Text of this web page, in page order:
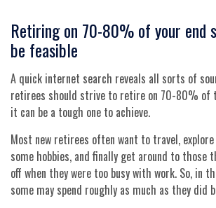
Retiring on 70-80% of your end
be feasible
A quick internet search reveals all sorts of
retirees should strive to retire on 70-80% of
it can be a tough one to achieve.
Most new retirees often want to travel,
some hobbies, and finally get around to those
off when they were too busy with work. So, in
some may spend roughly as much as they did